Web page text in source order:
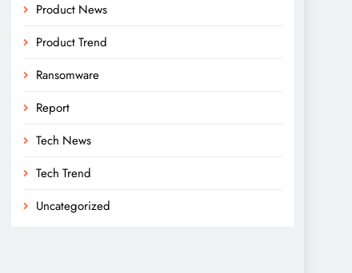
Product News
Product Trend
Ransomware
Report
Tech News
Tech Trend
Uncategorized